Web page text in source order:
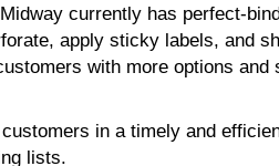
currently has perfect-
apply sticky labels, and
with more options and
in a timely and
lists.